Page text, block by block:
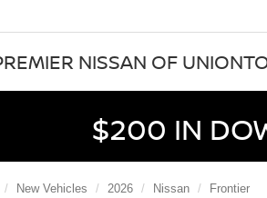
NISSAN OF
$200 IN
New Vehicles 2026 Nissan
Frontier